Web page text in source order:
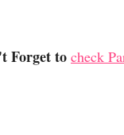
Forget to check